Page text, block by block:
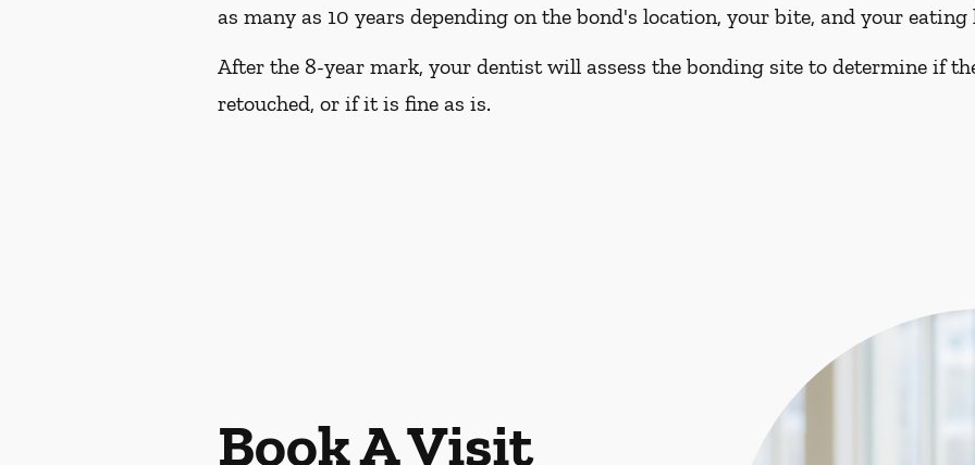
as many as 10 years depending on the bond's location, your bite, and your eating
After the 8-year mark, your dentist will assess the bonding site to determine if
retouched, or if it is fine as is.
Book A Visit